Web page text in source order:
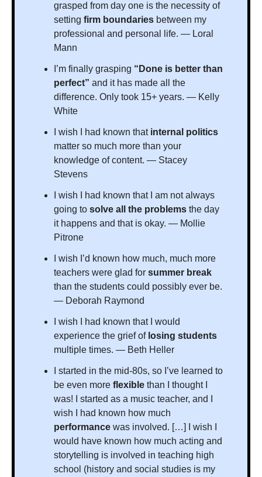
grasped from day one is the necessity of
setting firm boundaries between my
professional and personal life. — Loral
Mann
I’m finally grasping “Done is better than
perfect” and it has made all the
difference. Only took 15+ years. — Kelly
White
I wish I had known that
matter so much more than your
knowledge of content. — Stacey
Stevens
I wish I had known that I am not always
going to solve all the problems the day
it happens and that is okay. — Mollie
Pitrone
I wish I’d known how much, much more
teachers were glad for
than the students could possibly ever be.
— Deborah Raymond
I wish I had known that I would
experience the grief of
multiple times. — Beth Heller
I started in the mid-80s, so I’ve learned to
be even more flexible than I thought I
was! I started as a music teacher, and I
performance was involved. […] I wish I
would have known how much acting and
storytelling is involved in teaching high
school (history and social studies is my